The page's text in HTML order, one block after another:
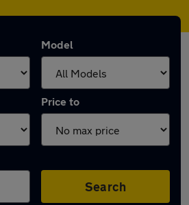
Model
Price to
Search